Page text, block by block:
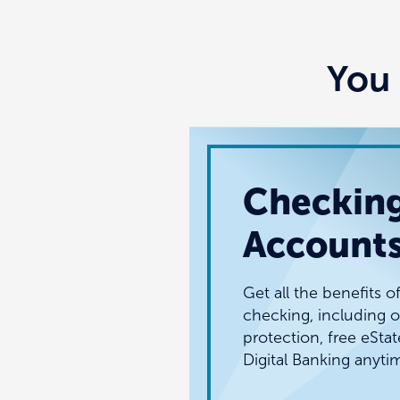
Get all the benefits
checking, including
protection, free
Digital Banking